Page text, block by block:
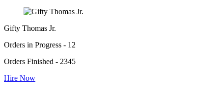
Gifty Thomas Jr.
Orders in Progress - 12
Orders Finished - 2345
Hire Now